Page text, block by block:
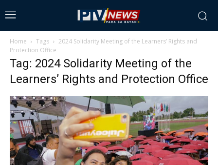
Home Tags
2024 Solidarity Meeting of the Learners’ Rights and
Protection Office
Tag: 2024 Solidarity Meeting of the
Learners’ Rights and Protection Office